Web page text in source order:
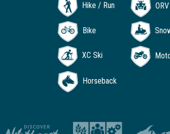
Hike / Run
Bike
XC Ski
Horseback